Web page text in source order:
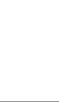
Blowing